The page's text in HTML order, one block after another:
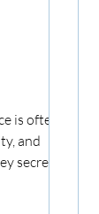
is often
and
secrets...